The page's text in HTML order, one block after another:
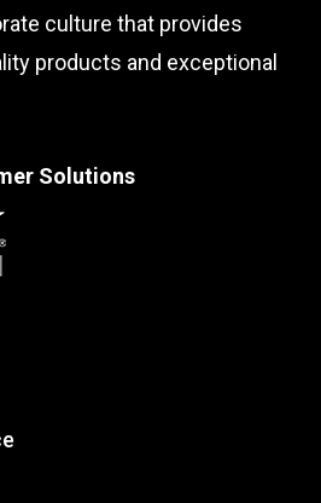
culture that provides
products and exceptional
Solutions